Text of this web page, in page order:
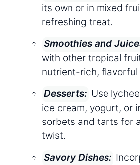
its own or in mixed
refreshing treat.
Smoothies and
with other tropical
nutrient-rich, flavorful
Desserts: Use
ice cream, yogurt, or
sorbets and tarts for
twist.
Savory Dishes: